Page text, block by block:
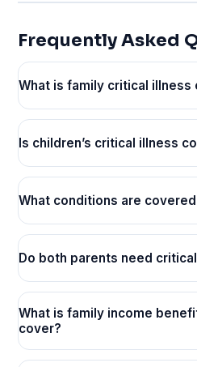
Frequently Asked
What is family critical illness
Is children’s critical illness
What conditions are
Do both parents need
What is family income
cover?